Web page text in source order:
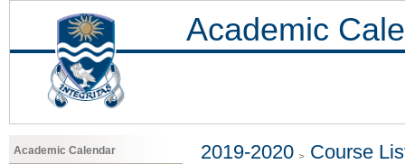
Academic
Academic Calendar 2019-2020 Course